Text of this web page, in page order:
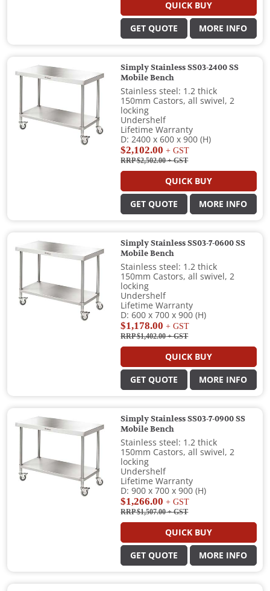
QUICK BUY
GET QUOTE MORE INFO
Simply Stainless SS03-2400 SS
Mobile Bench
Stainless steel: 1.2 thick
150mm Castors, all swivel, 2
locking
Undershelf
Lifetime Warranty
D: 2400 x 600 x 900 (H)
$2,102.00 + GST
RRP $2,502.00+ GST
QUICK BUY
GET QUOTE MORE INFO
Simply Stainless SS03-7-0600 SS
Mobile Bench
Stainless steel: 1.2 thick
150mm Castors, all swivel, 2
locking
Undershelf
Lifetime Warranty
D: 600 x 700 x 900 (H)
$1,178.00 + GST
RRP $1,402.00+ GST
QUICK BUY
GET QUOTE MORE INFO
Simply Stainless SS03-7-0900 SS
Mobile Bench
Stainless steel: 1.2 thick
150mm Castors, all swivel, 2
locking
Undershelf
Lifetime Warranty
D: 900 x 700 x 900 (H)
$1,266.00 + GST
RRP $1,507.00+ GST
QUICK BUY
GET QUOTE MORE INFO